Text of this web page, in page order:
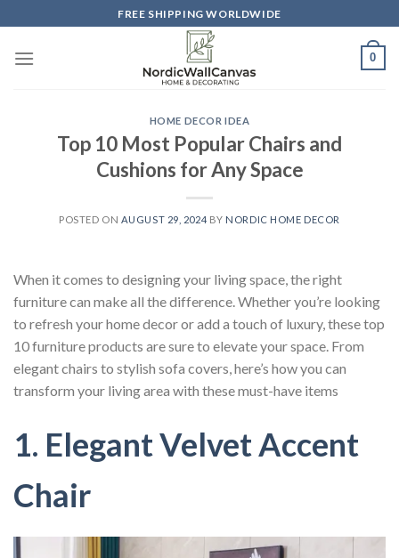
to
content
FREE SHIPPING WORLDWIDE
0
HOME DECOR IDEA
Top 10 Most Popular Chairs and
Cushions for Any Space
POSTED ON AUGUST 29, 2024 BY NORDIC HOME DECOR
When it comes to designing your living space, the right
furniture can make all the difference. Whether you’re looking
to refresh your home decor or add a touch of luxury, these top
10 furniture products are sure to elevate your space. From
elegant chairs to stylish sofa covers, here’s how you can
transform your living area with these must-have items
1. Elegant Velvet Accent
Chair